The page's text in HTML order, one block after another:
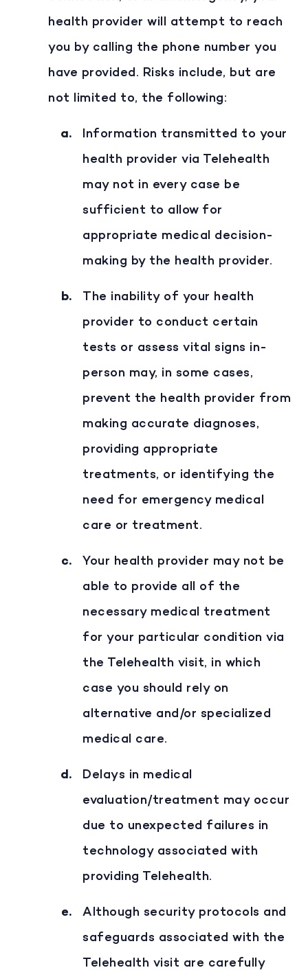
health provider will attempt to reach
you by calling the phone number you
have provided. Risks include, but are
not limited to, the following:
Information transmitted to your
health provider via Telehealth
may not in every case be
sufficient to allow for
appropriate medical decision-
making by the health provider.
The inability of your health
provider to conduct certain
tests or assess vital signs in-
person may, in some cases,
prevent the health provider from
making accurate diagnoses,
providing appropriate
treatments, or identifying the
need for emergency medical
care or treatment.
Your health provider may not be
able to provide all of the
necessary medical treatment
for your particular condition via
the Telehealth visit, in which
case you should rely on
alternative and/or specialized
medical care.
Delays in medical
evaluation/treatment may occur
due to unexpected failures in
technology associated with
providing Telehealth.
Although security protocols and
safeguards associated with the
Telehealth visit are carefully